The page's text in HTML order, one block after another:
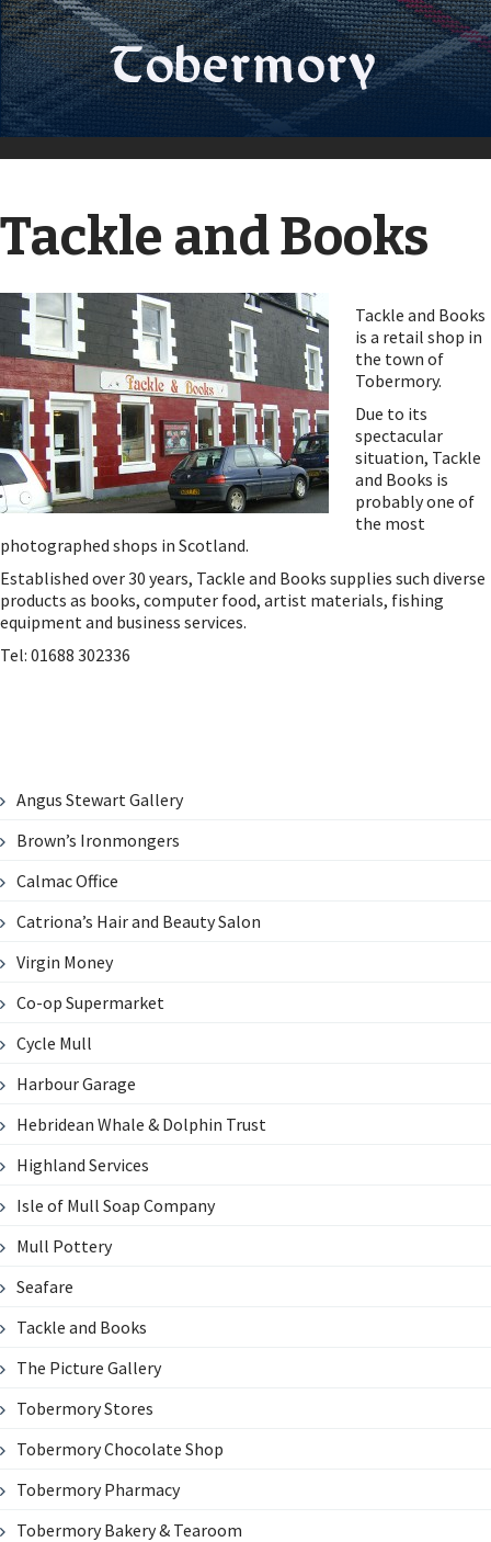
Tackle and Books
Tackle and Books
is a retail shop in
the town of
Tobermory.
Due to its
spectacular
situation, Tackle
and Books is
probably one of
the most
photographed shops in Scotland.
Established over 30 years, Tackle and Books supplies such diverse
products as books, computer food, artist materials, fishing
equipment and business services.
Tel: 01688 302336
Angus Stewart Gallery
Brown’s Ironmongers
Calmac Office
Catriona’s Hair and Beauty Salon
Virgin Money
Co-op Supermarket
Cycle Mull
Harbour Garage
Hebridean Whale & Dolphin Trust
Highland Services
Isle of Mull Soap Company
Mull Pottery
Seafare
Tackle and Books
The Picture Gallery
Tobermory Stores
Tobermory Chocolate Shop
Tobermory Pharmacy
Tobermory Bakery & Tearoom